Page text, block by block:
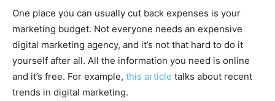
One place you can usually cut back expenses is your
marketing budget. Not everyone needs an expensive
digital marketing agency, and it’s not that hard to do it
yourself after all. All the information you need is online
and it’s free. For example, this article talks about recent
trends in digital marketing.